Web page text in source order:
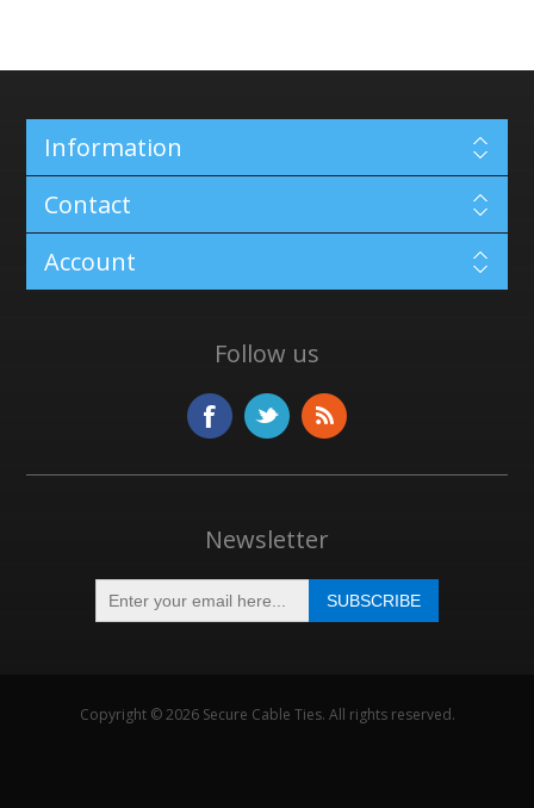
Information
Contact
Account
Follow us
Newsletter
Copyright © 2026 Secure Cable Ties. All rights reserved.